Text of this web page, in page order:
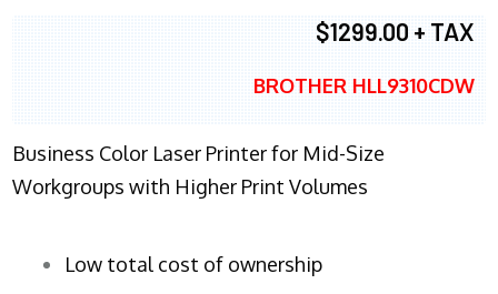
$1299.00 + TAX
BROTHER HLL9310CDW
Business Color Laser Printer for Mid-Size
Workgroups with Higher Print Volumes
Low total cost of ownership